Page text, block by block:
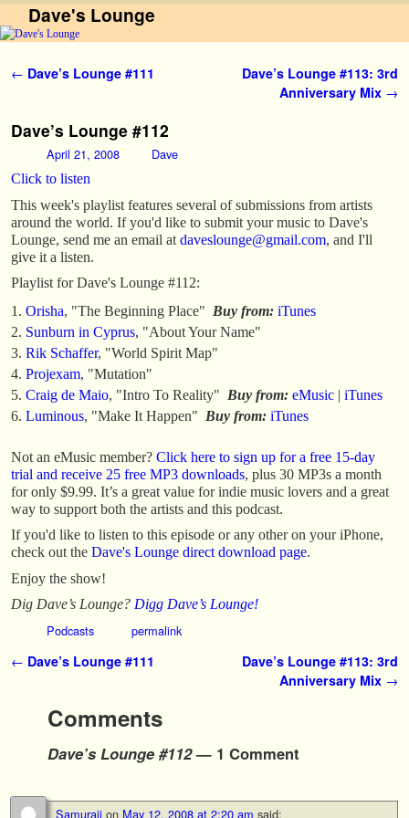
Dave's Lounge
Post navigation
← Dave’s Lounge #111
Dave’s Lounge #113: 3rd
Anniversary Mix →
Dave’s Lounge #112
April 21, 2008 Dave
Click to listen
This week's playlist features several of submissions from artists
around the world. If you'd like to submit your music to Dave's
Lounge, send me an email at daveslounge@gmail.com, and I'll
give it a listen.
Playlist for Dave's Lounge #112:
Orisha, "The Beginning Place" Buy from: iTunes
Sunburn in Cyprus, "About Your Name"
Rik Schaffer, "World Spirit Map"
Projexam, "Mutation"
Craig de Maio, "Intro To Reality" Buy from: eMusic| iTunes
Luminous, "Make It Happen" Buy from: iTunes
Not an eMusic member? Click here to sign up for a free 15-day
trial and receive 25 free MP3 downloads, plus 30 MP3s a month
for only $9.99. It’s a great value for indie music lovers and a great
way to support both the artists and this podcast.
If you'd like to listen to this episode or any other on your iPhone,
check out the Dave's Lounge direct download page.
Enjoy the show!
Dig Dave’s Lounge? Digg Dave’s Lounge!
Podcasts permalink
Post navigation
← Dave’s Lounge #111
Dave’s Lounge #113: 3rd
Anniversary Mix →
Comments
Dave’s Lounge #112— 1 Comment
Samuraii on May 12, 2008 at 2:20 am said: